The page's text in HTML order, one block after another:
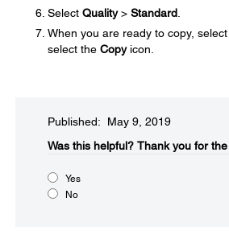
Select Quality> Standard
When you are ready to copy,
select the Copyicon.
Published: May 9, 2019
Was this helpful?​ Thank you for
Yes
No